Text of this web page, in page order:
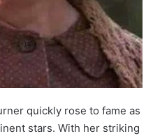
quickly rose to fame as
stars. With her striking